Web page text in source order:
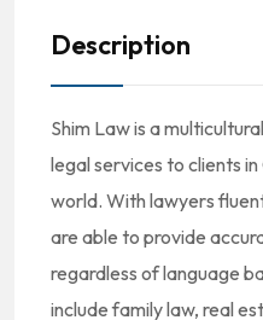
Description
Shim Law is a
legal services to clients
world. With lawyers
are able to provide
regardless of language
include family law, real